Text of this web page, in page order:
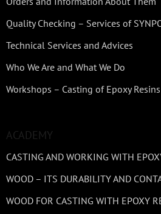
Quality Checking – Services of
Technical Services and Advices
Who We Are and What We Do
Workshops – Casting of Epoxy Resins
ACADEMY
CASTING AND WORKING WITH
WOOD – ITS DURABILITY AND
WOOD FOR CASTING WITH EPOXY